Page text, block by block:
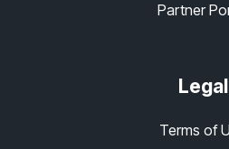
Partner
Legal
Terms of